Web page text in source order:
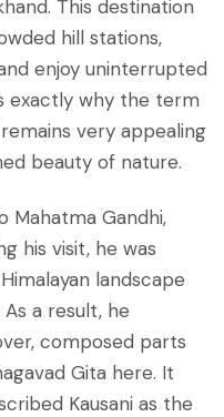
This destination
hill stations,
enjoy uninterrupted
exactly why the term
remains very appealing
beauty of nature.
Mahatma Gandhi,
his visit, he was
landscape
a result, he
composed parts
Gita here. It
Kausani as the